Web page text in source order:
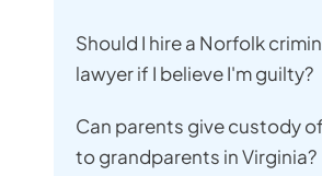
Should I hire a Norfolk
lawyer if I believe I'm guilty?
Can parents give custody
to grandparents in Virginia?